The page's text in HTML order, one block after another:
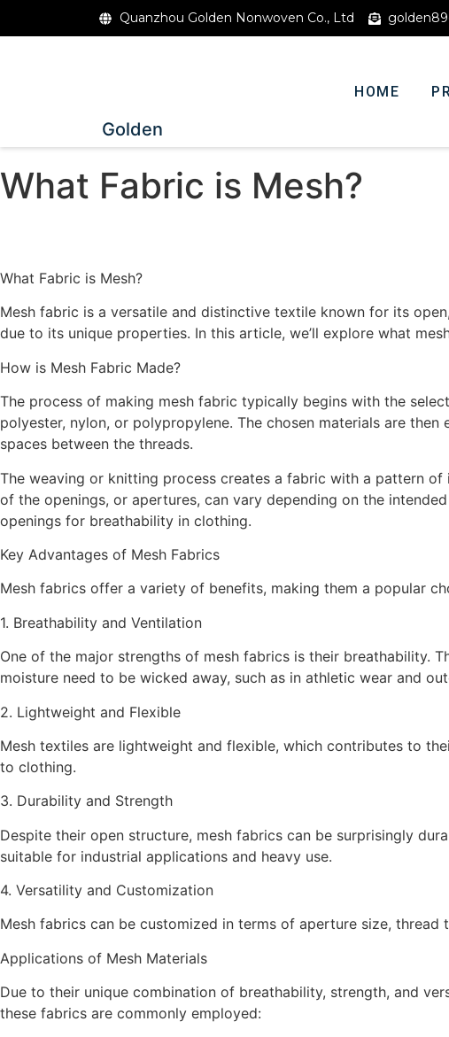
Quanzhou Golden Nonwoven Co., Ltd
Golden
HOME
What Fabric is Mesh?
What Fabric is Mesh?
Mesh fabric is a versatile and distinctive textile known for its
due to its unique properties. In this article, we’ll explore what
How is Mesh Fabric Made?
The process of making mesh fabric typically begins with the
polyester, nylon, or polypropylene. The chosen materials are
spaces between the threads.
The weaving or knitting process creates a fabric with a pattern
of the openings, or apertures, can vary depending on the
openings for breathability in clothing.
Key Advantages of Mesh Fabrics
Mesh fabrics offer a variety of benefits, making them a popular
1. Breathability and Ventilation
One of the major strengths of mesh fabrics is their breathability.
moisture need to be wicked away, such as in athletic wear and
2. Lightweight and Flexible
Mesh textiles are lightweight and flexible, which contributes to
to clothing.
3. Durability and Strength
Despite their open structure, mesh fabrics can be surprisingly
suitable for industrial applications and heavy use.
4. Versatility and Customization
Mesh fabrics can be customized in terms of aperture size,
Applications of Mesh Materials
Due to their unique combination of breathability, strength, and
these fabrics are commonly employed: